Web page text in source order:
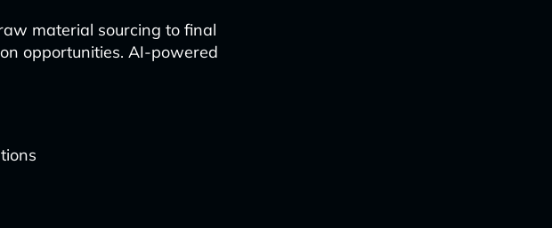
material sourcing to final
opportunities. AI-powered